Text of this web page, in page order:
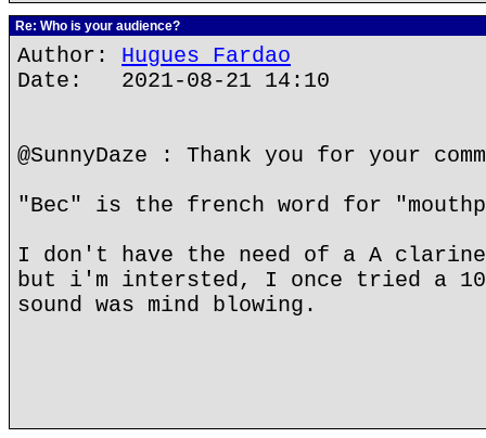
Re: Who is your audience?
Author: Hugues Fardao
Date: 2021-08-21 14:10
@SunnyDaze : Thank you for your
"Bec" is the french word for
I don't have the need of a A
but i'm intersted, I once tried a
sound was mind blowing.